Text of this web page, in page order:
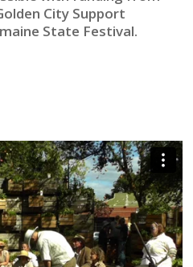
City Support
State Festival.